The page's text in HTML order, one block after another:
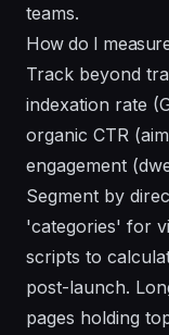
teams.
How do I
Track beyond
indexation rate
organic CTR
engagement
Segment by
'categories' for
scripts to
post-launch.
pages holding